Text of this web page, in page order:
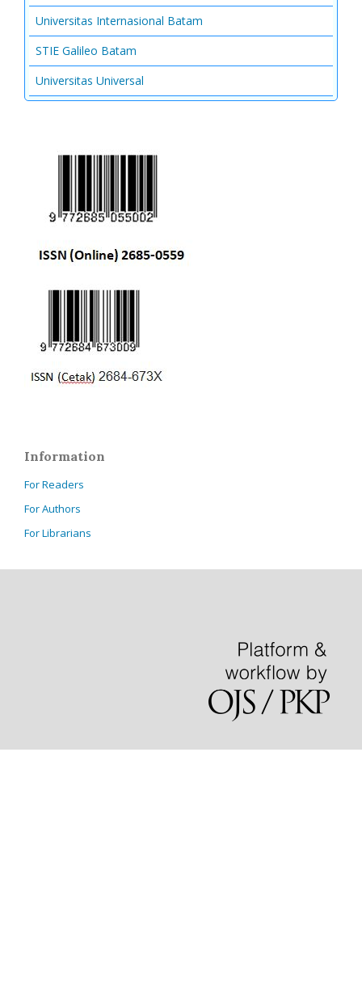
Universitas Internasional Batam
STIE Galileo Batam
Universitas Universal
Information
For Readers
For Authors
For Librarians